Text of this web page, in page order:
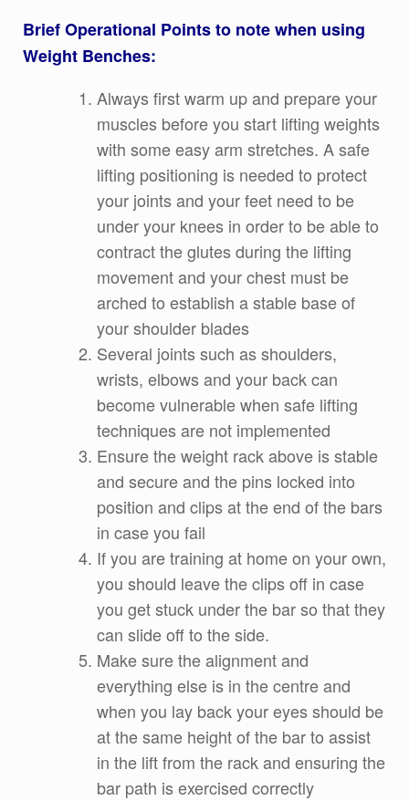
Brief Operational Points to note when using
Weight Benches:
Always first warm up and prepare your
muscles before you start lifting weights
with some easy arm stretches. A safe
lifting positioning is needed to protect
your joints and your feet need to be
under your knees in order to be able to
contract the glutes during the lifting
movement and your chest must be
arched to establish a stable base of
your shoulder blades
Several joints such as shoulders,
wrists, elbows and your back can
become vulnerable when safe lifting
techniques are not implemented
Ensure the weight rack above is stable
and secure and the pins locked into
position and clips at the end of the bars
in case you fail
If you are training at home on your own,
you should leave the clips off in case
you get stuck under the bar so that they
can slide off to the side.
Make sure the alignment and
everything else is in the centre and
when you lay back your eyes should be
at the same height of the bar to assist
in the lift from the rack and ensuring the
bar path is exercised correctly